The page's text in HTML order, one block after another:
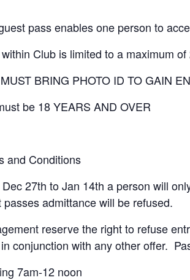
pass enables one person to
Club is limited to a maximum
BRING PHOTO ID TO GAIN
be 18 YEARS AND OVER
and Conditions
Dec 27th to Jan 14th a person will
passes admittance will be refused.
reserve the right to refuse
conjunction with any other offer.
7am-12 noon